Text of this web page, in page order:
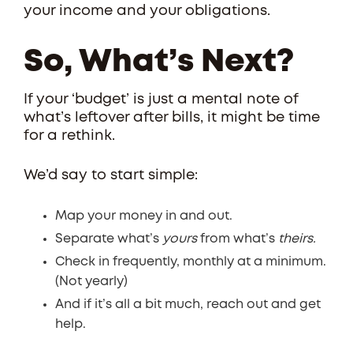
your income and your obligations.
So, What’s Next?
If your ‘budget’ is just a mental note of
what’s leftover after bills, it might be time
for a rethink.
We’d say to start simple:
Map your money in and out.
Separate what’s yoursfrom what’s theirs.
Check in frequently, monthly at a minimum.
(Not yearly)
And if it’s all a bit much, reach out and get
help.